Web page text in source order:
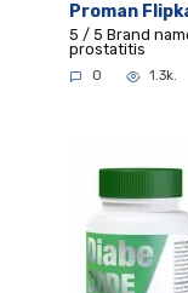
Proman
5 / 5 Brand
prostatitis
0 1.3k.